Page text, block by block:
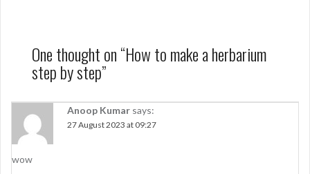
One thought on “How to make a herbarium
step by step”
Anoop Kumar says:
27 August 2023 at 09:27
wow